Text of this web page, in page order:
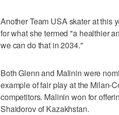
Another Team USA skater at this
for what she termed "a healthier
we can do that in 2034."
Both Glenn and Malinin were
example of fair play at the Milan-
competitors. Malinin won for
Shaidorov of Kazakhstan.